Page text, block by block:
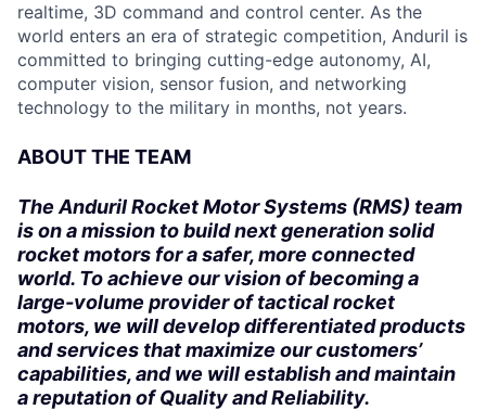
realtime, 3D command and control center. As the
world enters an era of strategic competition, Anduril is
committed to bringing cutting-edge autonomy, AI,
computer vision, sensor fusion, and networking
technology to the military in months, not years.
ABOUT THE TEAM
The Anduril Rocket Motor Systems (RMS) team
is on a mission to build next generation solid
rocket motors for a safer, more connected
world. To achieve our vision of becoming a
large-volume provider of tactical rocket
motors, we will develop differentiated products
and services that maximize our customers’
capabilities, and we will establish and maintain
a reputation of Quality and Reliability.